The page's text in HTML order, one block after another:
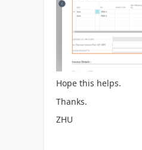
Hope this helps.
Thanks.
ZHU